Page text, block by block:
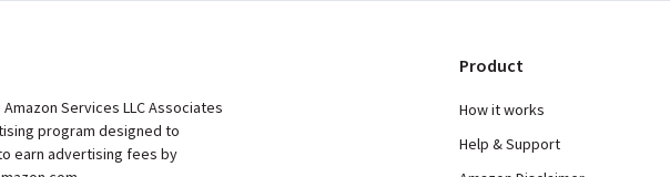
Services LLC Associates
program designed to
earn advertising fees by
Product
How it works
Help & Support